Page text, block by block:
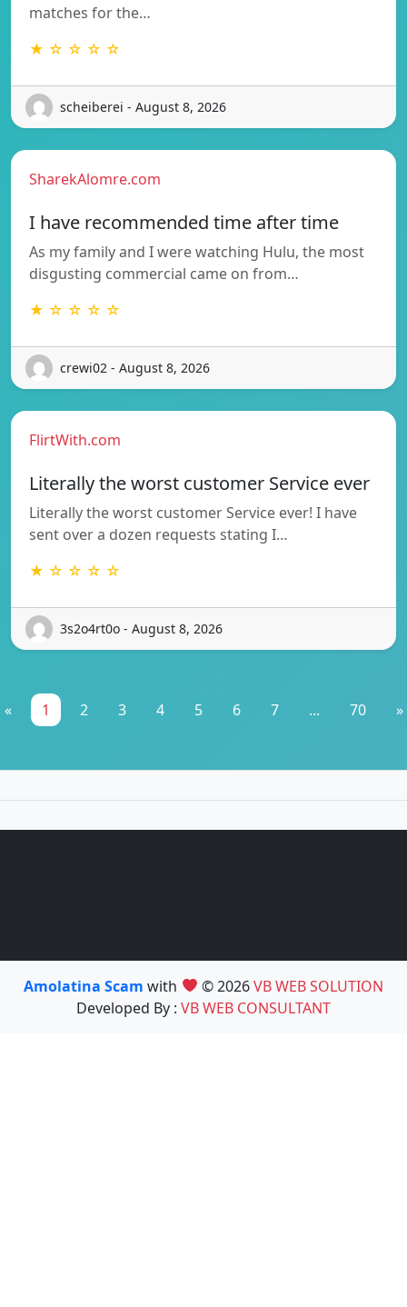
matches for the…
★ ☆ ☆ ☆ ☆
scheiberei - August 8, 2026
SharekAlomre.com
I have recommended time after time
As my family and I were watching Hulu, the most
disgusting commercial came on from…
★ ☆ ☆ ☆ ☆
crewi02 - August 8, 2026
FlirtWith.com
Literally the worst customer Service ever
Literally the worst customer Service ever! I have
sent over a dozen requests stating I…
★ ☆ ☆ ☆ ☆
3s2o4rt0o - August 8, 2026
« 1 2 3 4 5 6 7 ... 70 »
Amolatina Scamwith © 2026VB WEB SOLUTION
Developed By : VB WEB CONSULTANT